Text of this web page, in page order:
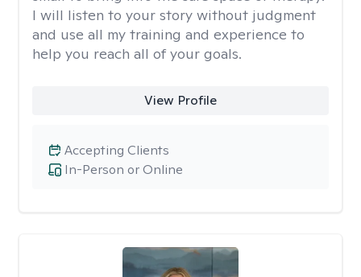
I will listen to your story without judgment
and use all my training and experience to
help you reach all of your goals.
View Profile
In-Person or Online
Accepting Clients